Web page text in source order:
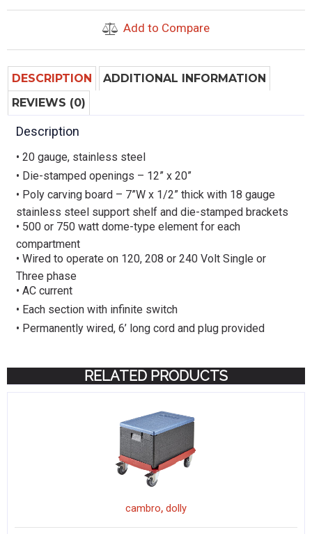
Add to Compare
DESCRIPTION
ADDITIONAL INFORMATION
REVIEWS (0)
Description
• 20 gauge, stainless steel
• Die-stamped openings – 12” x 20”
• Poly carving board – 7”W x 1/2” thick with 18 gauge
stainless steel support shelf and die-stamped brackets
• 500 or 750 watt dome-type element for each
compartment
• Wired to operate on 120, 208 or 240 Volt Single or
Three phase
• AC current
• Each section with infinite switch
• Permanently wired, 6’ long cord and plug provided
RELATED PRODUCTS
cambro, dolly